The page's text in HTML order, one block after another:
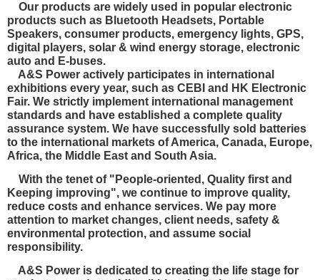
Our products are widely used in popular electronic
products such as Bluetooth Headsets, Portable
Speakers, consumer products, emergency lights, GPS,
digital players, solar & wind energy storage, electronic
auto and E-buses.
A&S Power actively participates in international
exhibitions every year, such as CEBI and HK Electronic
Fair. We strictly implement international management
standards and have established a complete quality
assurance system. We have successfully sold batteries
to the international markets of America, Canada, Europe,
Africa, the Middle East and South Asia.
With the tenet of "People-oriented, Quality first and
Keeping improving", we continue to improve quality,
reduce costs and enhance services. We pay more
attention to market changes, client needs, safety &
environmental protection, and assume social
responsibility.
A&S Power is dedicated to creating the life stage for